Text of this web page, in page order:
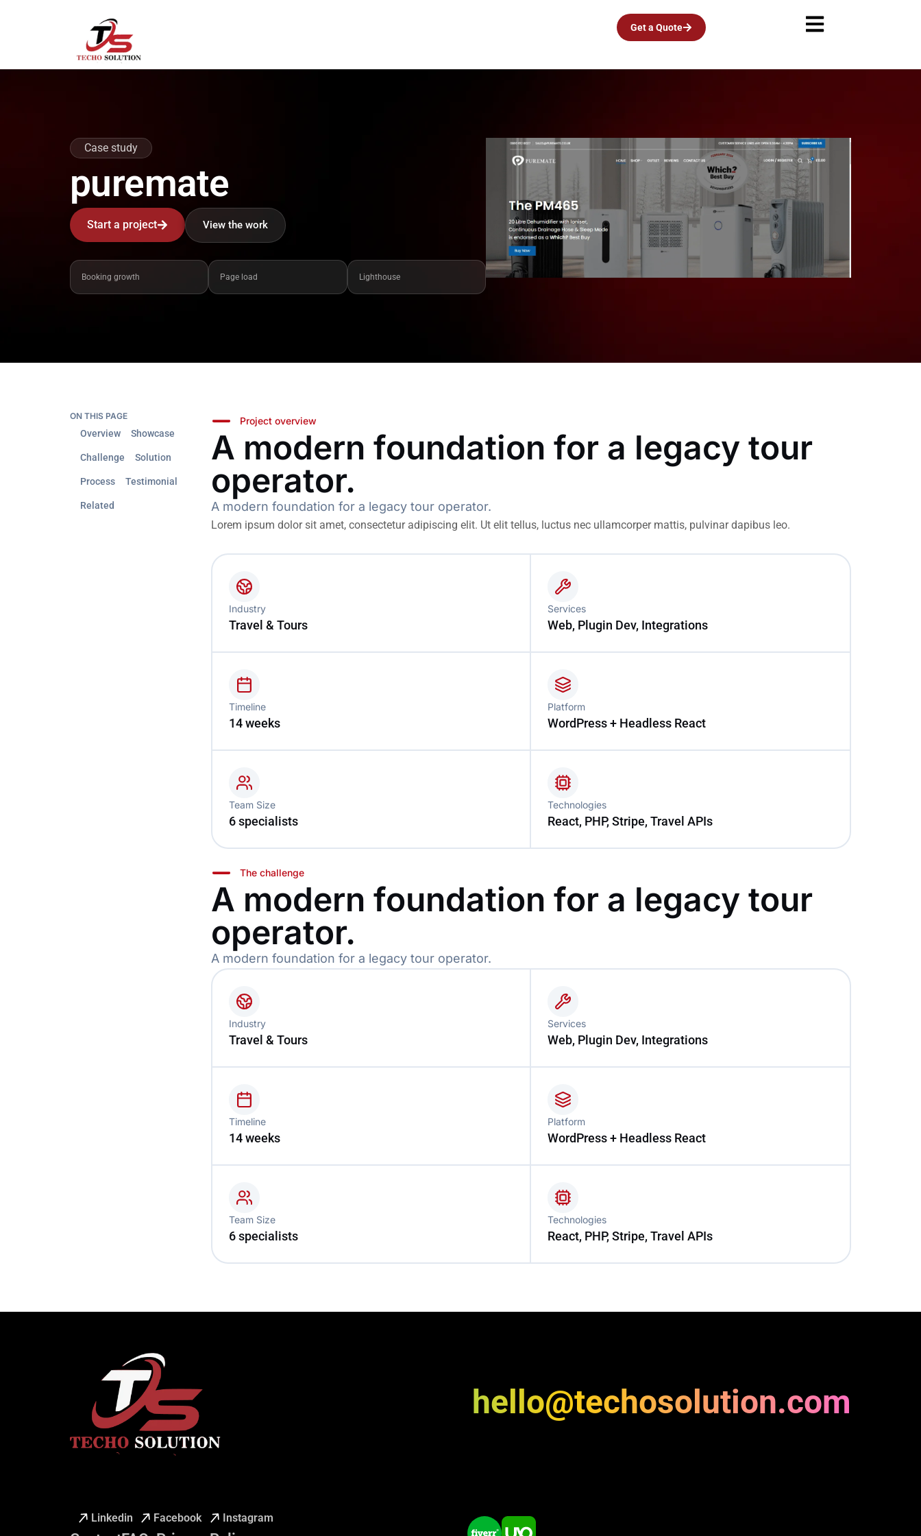
Get a Quote
Case study
puremate
Start a project View the work
Booking growth Page load Lighthouse
ON THIS PAGE
Overview Showcase
Challenge Solution
Process Testimonial
Related
Project overview
A modern foundation for a legacy tour
operator.
A modern foundation for a legacy tour operator.
Lorem ipsum dolor sit amet, consectetur adipiscing elit. Ut elit tellus, luctus nec ullamcorper mattis, pulvinar dapibus leo.
Industry
Travel & Tours
Services
Web, Plugin Dev, Integrations
Timeline
14 weeks
Platform
WordPress + Headless React
Team Size
6 specialists
Technologies
React, PHP, Stripe, Travel APIs
The challenge
A modern foundation for a legacy tour
operator.
A modern foundation for a legacy tour operator.
Industry
Travel & Tours
Services
Web, Plugin Dev, Integrations
Timeline
14 weeks
Platform
WordPress + Headless React
Team Size
6 specialists
Technologies
React, PHP, Stripe, Travel APIs
hello@techosolution.com
Linkedin Facebook Instagram